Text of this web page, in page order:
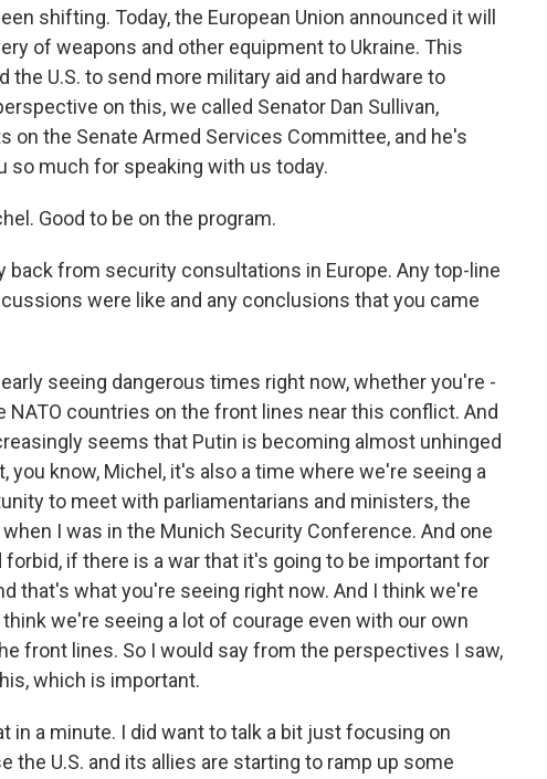
shifting. Today, the European Union announced it will
of weapons and other equipment to Ukraine. This
the U.S. to send more military aid and hardware to
on this, we called Senator Dan Sullivan,
on the Senate Armed Services Committee, and he's
so much for speaking with us today.
Good to be on the program.
back from security consultations in Europe. Any top-line
were like and any conclusions that you came
seeing dangerous times right now, whether you're -
NATO countries on the front lines near this conflict. And
seems that Putin is becoming almost unhinged
know, Michel, it's also a time where we're seeing a
to meet with parliamentarians and ministers, the
I was in the Munich Security Conference. And one
if there is a war that it's going to be important for
that's what you're seeing right now. And I think we're
we're seeing a lot of courage even with our own
front lines. So I would say from the perspectives I saw,
which is important.
in a minute. I did want to talk a bit just focusing on
the U.S. and its allies are starting to ramp up some